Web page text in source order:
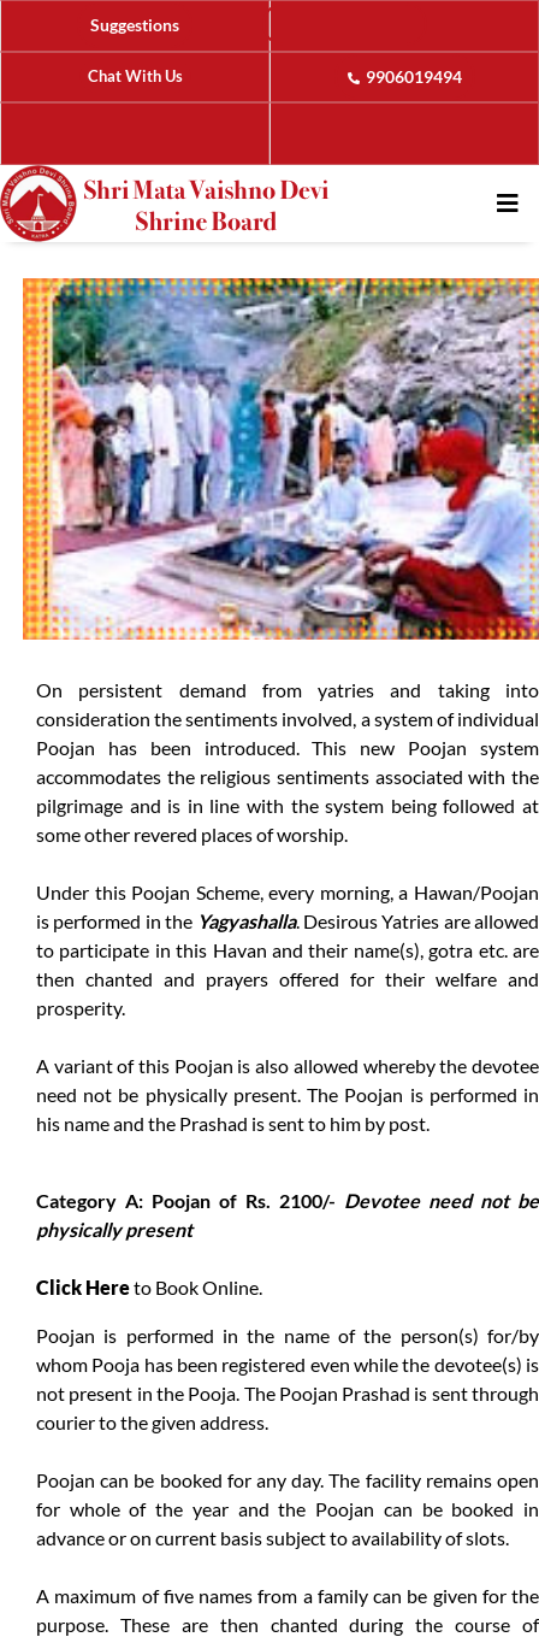
Suggestions
Chat With Us 9906019494
On persistent demand from yatries and taking into
consideration the sentiments involved, a system of individual
Poojan has been introduced. This new Poojan system
accommodates the religious sentiments associated with the
pilgrimage and is in line with the system being followed at
some other revered places of worship.
Under this Poojan Scheme, every morning, a Hawan/Poojan
is performed in the Yagyashalla. Desirous Yatries are allowed
to participate in this Havan and their name(s), gotra etc. are
then chanted and prayers offered for their welfare and
prosperity.
A variant of this Poojan is also allowed whereby the devotee
need not be physically present. The Poojan is performed in
his name and the Prashad is sent to him by post.
Category A: Poojan of Rs. 2100/- Devotee need not be
physically present
Click Hereto Book Online.
Poojan is performed in the name of the person(s) for/by
whom Pooja has been registered even while the devotee(s) is
not present in the Pooja. The Poojan Prashad is sent through
courier to the given address.
Poojan can be booked for any day. The facility remains open
for whole of the year and the Poojan can be booked in
advance or on current basis subject to availability of slots.
A maximum of five names from a family can be given for the
purpose. These are then chanted during the course of